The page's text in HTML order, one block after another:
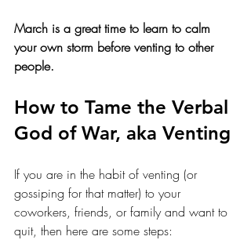
March is a great time to learn to calm
your own storm before venting to other
people.
How to Tame the Verbal
God of War, aka Venting
If you are in the habit of venting (or
gossiping for that matter) to your
coworkers, friends, or family and want to
quit, then here are some steps: